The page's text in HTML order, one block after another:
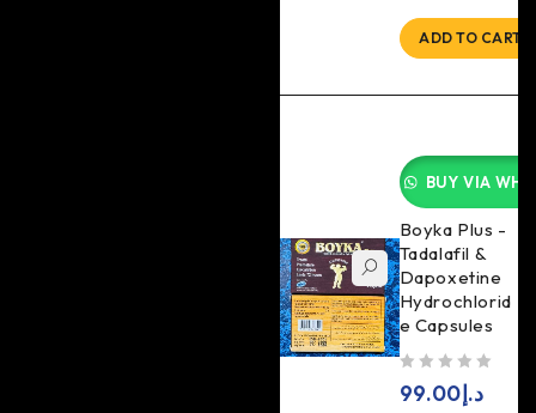
ADD TO CART
BUY VIA
Boyka Plus -
Tadalafil &
Dapoxetine
Hydrochlorid
e Capsules
د.إ99.00